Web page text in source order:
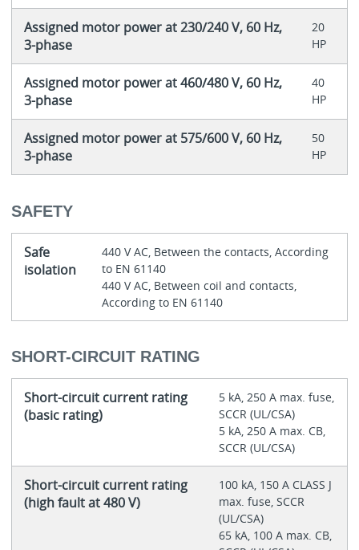
Assigned motor power at 230/240 V, 60 Hz,
3-phase
20
HP
Assigned motor power at 460/480 V, 60 Hz,
3-phase
40
HP
Assigned motor power at 575/600 V, 60 Hz,
3-phase
50
HP
SAFETY
Safe
isolation
440 V AC, Between the contacts, According
to EN 61140
440 V AC, Between coil and contacts,
According to EN 61140
SHORT-CIRCUIT RATING
Short-circuit current rating
(basic rating)
5 kA, 250 A max. fuse,
SCCR (UL/CSA)
5 kA, 250 A max. CB,
SCCR (UL/CSA)
Short-circuit current rating
(high fault at 480 V)
100 kA, 150 A CLASS J
max. fuse, SCCR
(UL/CSA)
65 kA, 100 A max. CB,